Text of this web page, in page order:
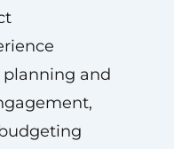
and